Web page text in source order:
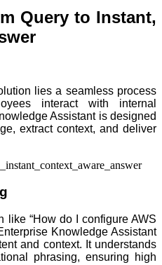
Query to Instant,
lies a seamless process
interact with internal
Assistant is designed
extract context, and deliver
like “How do I configure AWS
Knowledge Assistant
and context. It understands
phrasing, ensuring high